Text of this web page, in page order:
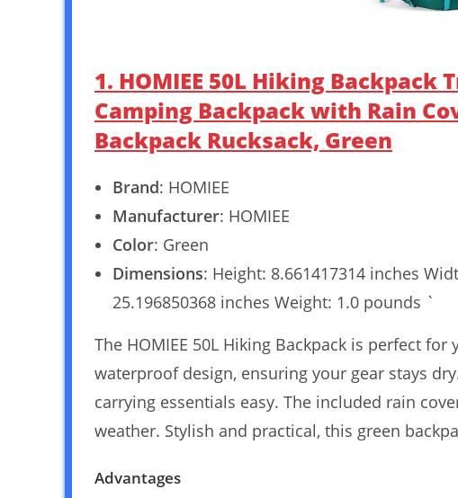
1. HOMIEE 50L Hiking Backpack
Camping Backpack with Rain
Backpack Rucksack, Green
Brand: HOMIEE
Manufacturer: HOMIEE
Color: Green
Dimensions: Height: 8.661417314 inches
25.196850368 inches Weight: 1.0 pounds `
The HOMIEE 50L Hiking Backpack is perfect
waterproof design, ensuring your gear stays
carrying essentials easy. The included rain
weather. Stylish and practical, this green
Advantages